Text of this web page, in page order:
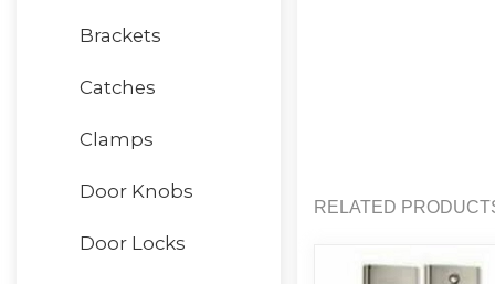
RELATED
Brackets
Catches
Clamps
Door Knobs
Door Locks